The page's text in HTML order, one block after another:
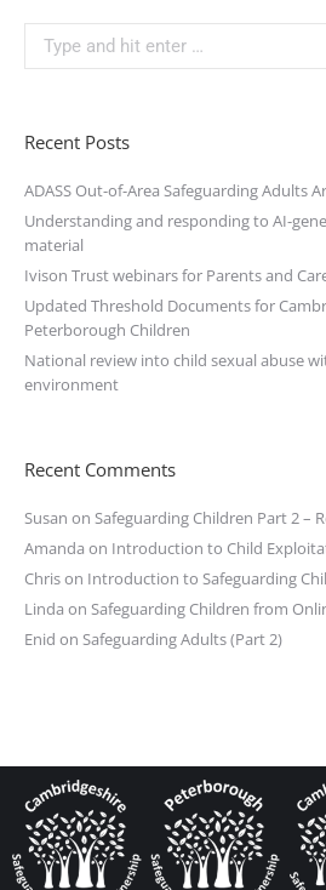
Recent Posts
ADASS Out-of-Area Safeguarding Adults
Understanding and responding to AI-
material
Ivison Trust webinars for Parents and
Updated Threshold Documents for
Peterborough Children
National review into child sexual abuse
environment
Recent Comments
Susan on Safeguarding Children Part 2 –
Amanda on Introduction to Child
Chrison Introduction to Safeguarding
Linda on Safeguarding Children from
Enid on Safeguarding Adults (Part 2)